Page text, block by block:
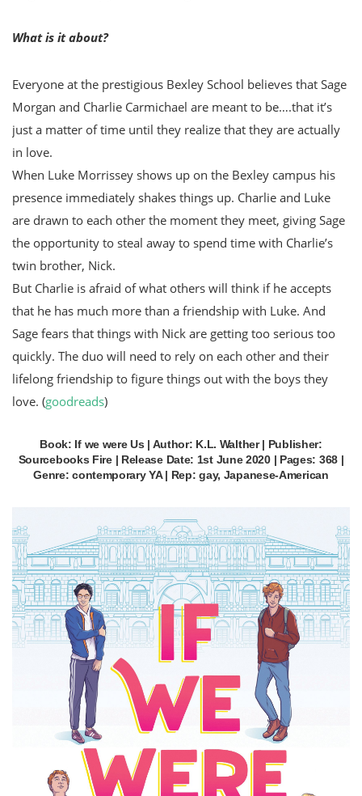
What is it about?
Everyone at the prestigious Bexley School believes that Sage
Morgan and Charlie Carmichael are meant to be….that it’s
just a matter of time until they realize that they are actually
in love.
When Luke Morrissey shows up on the Bexley campus his
presence immediately shakes things up. Charlie and Luke
are drawn to each other the moment they meet, giving Sage
the opportunity to steal away to spend time with Charlie’s
twin brother, Nick.
But Charlie is afraid of what others will think if he accepts
that he has much more than a friendship with Luke. And
Sage fears that things with Nick are getting too serious too
quickly. The duo will need to rely on each other and their
lifelong friendship to figure things out with the boys they
love. (goodreads)
Book: If we were Us | Author: K.L. Walther | Publisher:
Sourcebooks Fire | Release Date: 1st June 2020 | Pages: 368 |
Genre: contemporary YA | Rep: gay, Japanese-American